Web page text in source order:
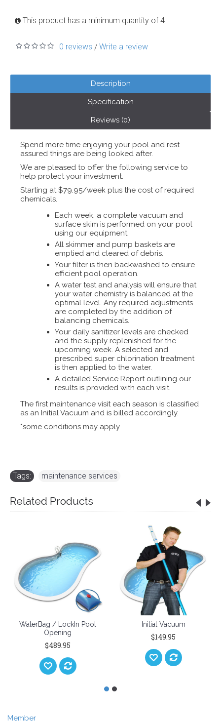
This product has a minimum quantity of 4
0 reviews / Write a review
Description
Specification
Reviews (0)
Spend more time enjoying your pool and rest
assured things are being looked after.
We are pleased to offer the following service to
help protect your investment.
Starting at $79.95/week plus the cost of required
chemicals.
Each week, a complete vacuum and
surface skim is performed on your pool
using our equipment.
All skimmer and pump baskets are
emptied and cleared of debris.
Your filter is then backwashed to ensure
efficient pool operation.
A water test and analysis will ensure that
your water chemistry is balanced at the
optimal level. Any required adjustments
are completed by the addition of
balancing chemicals.
Your daily sanitizer levels are checked
and the supply replenished for the
upcoming week. A selected and
prescribed super chlorination treatment
is then applied to the water.
A detailed Service Report outlining our
results is provided with each visit.
The first maintenance visit each season is classified
as an Initial Vacuum and is billed accordingly.
*some conditions may apply
Tags: maintenance services
Related Products
WaterBag / LockIn Pool
Opening
$489.95
Initial Vacuum
$149.95
Member